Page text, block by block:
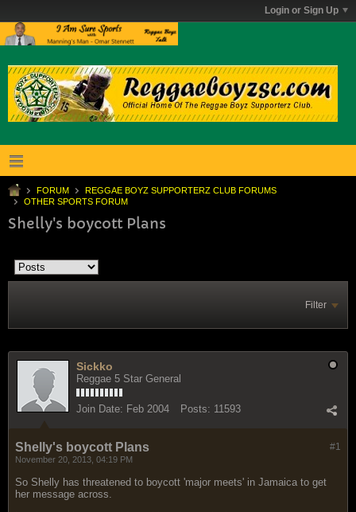
Login or Sign Up
FORUM
REGGAE BOYZ SUPPORTERZ CLUB FORUMS
OTHER SPORTS FORUM
Shelly's boycott Plans
Filter
Sickko
Reggae 5 Star General
Join Date: Feb 2004 Posts: 11593
#1
Shelly's boycott Plans
November 20, 2013, 04:19 PM
So Shelly has threatened to boycott 'major meets' in Jamaica to get
her message across.